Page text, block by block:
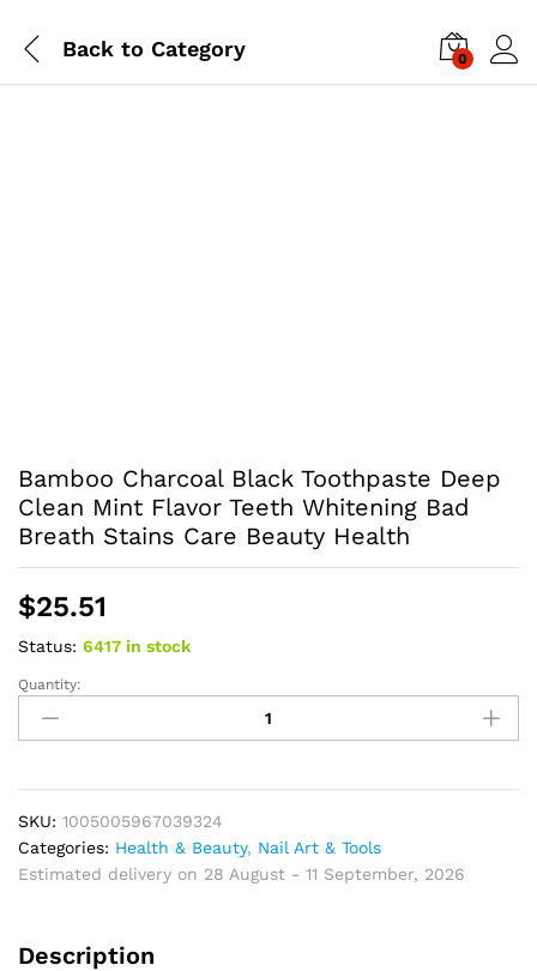
Back to Category 0
Bamboo Charcoal Black Toothpaste Deep
Clean Mint Flavor Teeth Whitening Bad
Breath Stains Care Beauty Health
$25.51
Status: 6417 in stock
Bamboo
Charcoal
Black
Deep
Clean
Mint
Flavor
Bad
Quantity:
SKU: 1005005967039324
Categories: Health & Beauty, Nail Art & Tools
Estimated delivery on 28 August - 11 September, 2026
Description